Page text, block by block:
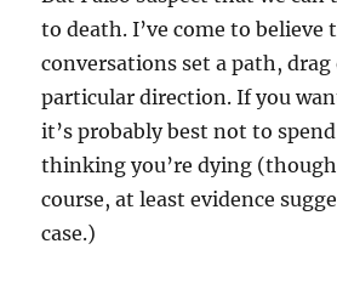
to death. I’ve come to
conversations set a path, drag
particular direction. If you
it’s probably best not to
thinking you’re dying
course, at least evidence
case.)